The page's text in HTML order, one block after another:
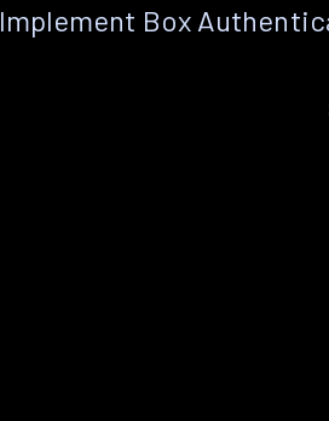
Implement Box